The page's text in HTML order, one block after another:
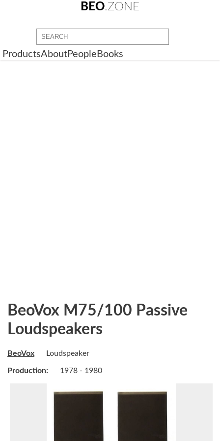
BEO.ZONE
ProductsAboutPeople Books
BeoVox M75/100 Passive
Loudspeakers
BeoVox Loudspeaker
Production: 1978 - 1980